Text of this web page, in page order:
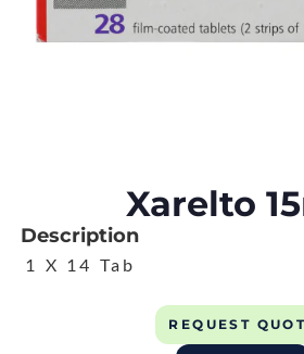
Xarelto
Description
1 X 14 Tab
REQUEST